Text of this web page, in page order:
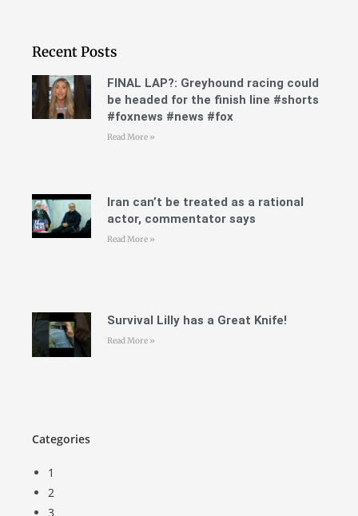
Recent Posts
FINAL LAP?: Greyhound racing could
be headed for the finish line #shorts
#foxnews #news #fox
Read More »
Iran can’t be treated as a rational
actor, commentator says
Read More »
Survival Lilly has a Great Knife!
Read More »
Categories
1
2
3